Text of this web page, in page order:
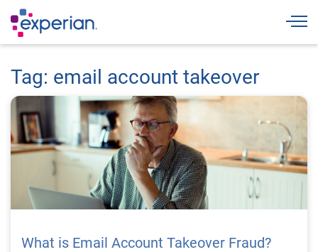
Tag: email account takeover
What is Email Account Takeover Fraud?